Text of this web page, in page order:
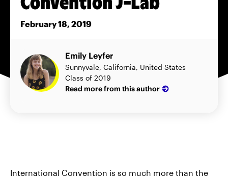
February 18, 2019
Emily Leyfer
Sunnyvale, California, United States
Class of 2019
Read more from this author
International Convention is so much more than the